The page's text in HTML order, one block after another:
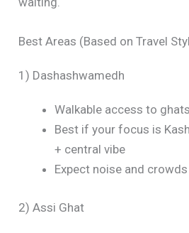
Best Areas (Based on Travel
1) Dashashwamedh
Walkable access to
Best if your focus is
+ central vibe
Expect noise and crowds
2) Assi Ghat